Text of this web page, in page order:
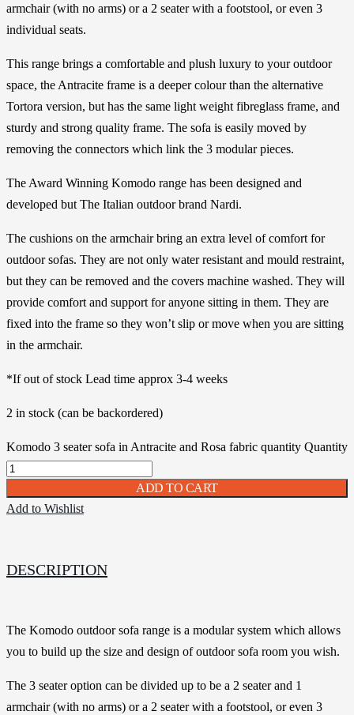
armchair (with no arms) or a 2 seater with a footstool, or even 3
individual seats.
This range brings a comfortable and plush luxury to your outdoor
space, the Antracite frame is a deeper colour than the alternative
Tortora version, but has the same light weight fibreglass frame, and
sturdy and strong quality frame. The sofa is easily moved by
removing the connectors which link the 3 modular pieces.
The Award Winning Komodo range has been designed and
developed but The Italian outdoor brand Nardi.
The cushions on the armchair bring an extra level of comfort for
outdoor sofas. They are not only water resistant and mould restraint,
but they can be removed and the covers machine washed. They will
provide comfort and support for anyone sitting in them. They are
fixed into the frame so they won’t slip or move when you are sitting
in the armchair.
*If out of stock Lead time approx 3-4 weeks
2 in stock (can be backordered)
Komodo 3 seater sofa in Antracite and Rosa fabric quantity Quantity
ADD TO CART
Add to Wishlist
DESCRIPTION
The Komodo outdoor sofa range is a modular system which allows
you to build up the size and design of outdoor sofa room you wish.
The 3 seater option can be divided up to be a 2 seater and 1
armchair (with no arms) or a 2 seater with a footstool, or even 3